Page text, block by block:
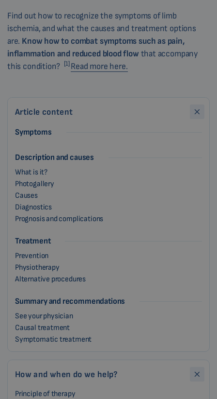
Find out how to recognize the symptoms of limb
ischemia, and what the causes and treatment options
are. Know how to combat symptoms such as pain,
inflammation and reduced blood flowthat accompany
this condition? [1]Read more here.
Article content
Symptoms
Description and causes
What is it?
Photogallery
Causes
Diagnostics
Prognosis and complications
Treatment
Prevention
Physiotherapy
Alternative procedures
Summary and recommendations
See your physician
Causal treatment
Symptomatic treatment
How and when do we help?
Principle of therapy